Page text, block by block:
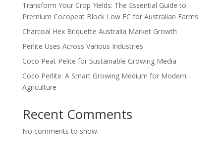
Transform Your Crop Yields: The Essential Guide to
Premium Cocopeat Block Low EC for Australian Farms
Charcoal Hex Briquette Australia Market Growth
Perlite Uses Across Various Industries
Coco Peat Pelite for Sustainable Growing Media
Coco Perlite: A Smart Growing Medium for Modern
Agriculture
Recent Comments
No comments to show.